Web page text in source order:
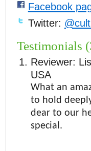
Facebook
Twitter:
Testimonials
Reviewer:
USA
What an
to hold
dear to our
special.